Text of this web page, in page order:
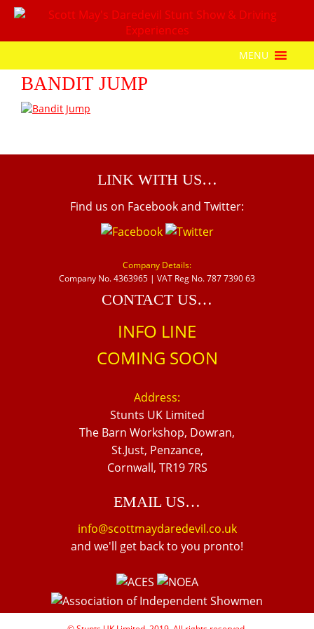
MENU
BANDIT JUMP
LINK WITH US…
Find us on Facebook and Twitter:
Company Details:
Company No. 4363965 | VAT Reg No. 787 7390 63
CONTACT US…
INFO LINE
COMING SOON
Address:
Stunts UK Limited
The Barn Workshop, Dowran,
St.Just, Penzance,
Cornwall, TR19 7RS
EMAIL US…
info@scottmaydaredevil.co.uk
and we'll get back to you pronto!